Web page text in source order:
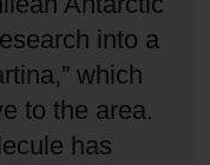
into a
which
to the area.
has